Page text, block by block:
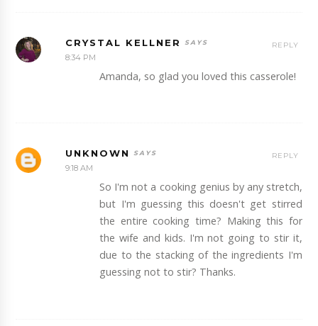
CRYSTAL KELLNER
8:34 PM
Amanda, so glad you loved this casserole!
REPLY
UNKNOWN
9:18 AM
So I'm not a cooking genius by any stretch,
but I'm guessing this doesn't get stirred
the entire cooking time? Making this for
the wife and kids. I'm not going to stir it,
due to the stacking of the ingredients I'm
guessing not to stir? Thanks.
REPLY